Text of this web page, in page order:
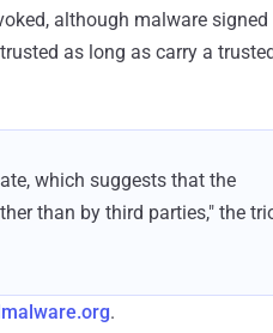
although malware signed
as long as carry a
which suggests that the
than by third parties," the
.